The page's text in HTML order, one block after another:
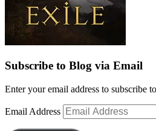
Subscribe to Blog via Email
Enter your email address to subscribe
Email Address